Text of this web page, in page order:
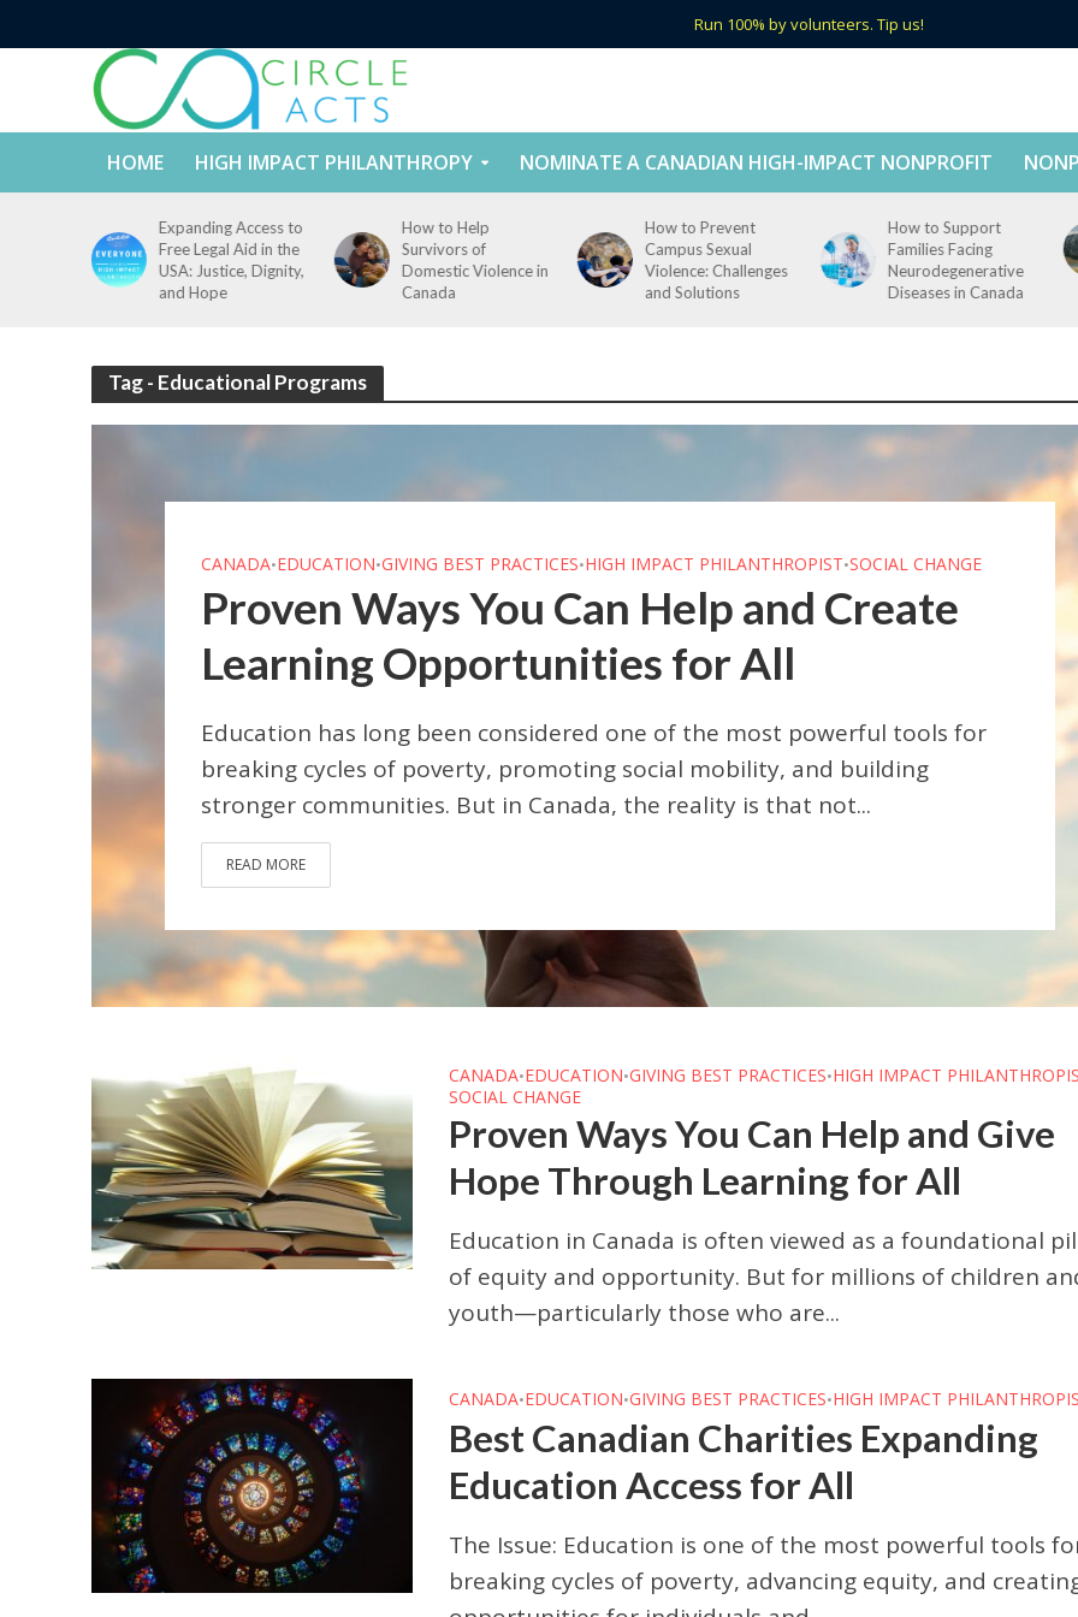
Run 100% by volunteers. Tip us!
HOME HIGH IMPACT PHILANTHROPY NOMINATE A CANADIAN HIGH-IMPACT NONPROFIT
Expanding Access to
Free Legal Aid in the
USA: Justice, Dignity,
and Hope
How to Help
Survivors of
Domestic Violence in
Canada
How to Prevent
Campus Sexual
Violence: Challenges
and Solutions
How to Support
Families Facing
Neurodegenerative
Diseases in Canada
Tag - Educational Programs
CANADA•EDUCATION•GIVING BEST PRACTICES•HIGH IMPACT PHILANTHROPIST•SOCIAL CHANGE
Proven Ways You Can Help and Create
Learning Opportunities for All
Education has long been considered one of the most powerful tools for
breaking cycles of poverty, promoting social mobility, and building
stronger communities. But in Canada, the reality is that not...
READ MORE
CANADA•EDUCATION•GIVING BEST PRACTICES•HIGH IMPACT
SOCIAL CHANGE
Proven Ways You Can Help and Give
Hope Through Learning for All
Education in Canada is often viewed as a foundational
of equity and opportunity. But for millions of children
youth—particularly those who are...
CANADA•EDUCATION•GIVING BEST PRACTICES•HIGH IMPACT
Best Canadian Charities Expanding
Education Access for All
The Issue: Education is one of the most powerful tools
breaking cycles of poverty, advancing equity, and